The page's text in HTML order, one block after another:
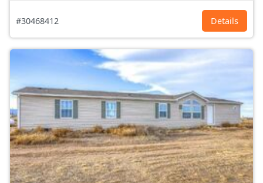
#30468412 Details